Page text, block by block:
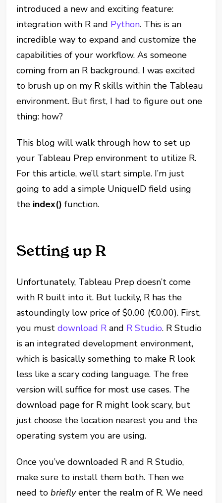
introduced a new and exciting feature:
integration with R and Python. This is an
incredible way to expand and customize the
capabilities of your workflow. As someone
coming from an R background, I was excited
to brush up on my R skills within the Tableau
environment. But first, I had to figure out one
thing: how?
This blog will walk through how to set up
your Tableau Prep environment to utilize R.
For this article, we’ll start simple. I’m just
going to add a simple UniqueID field using
the index() function.
Setting up R
Unfortunately, Tableau Prep doesn’t come
with R built into it. But luckily, R has the
astoundingly low price of $0.00 (€0.00). First,
you mustdownload R and R Studio. R Studio
is an integrated development environment,
which is basically something to make R look
less like a scary coding language. The free
version will suffice for most use cases. The
download page for R might look scary, but
just choose the location nearest you and the
operating system you are using.
Once you’ve downloaded R and R Studio,
make sure to install them both. Then we
need tobrieflyenter the realm of R. We need